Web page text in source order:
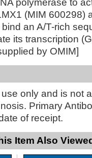
polymerase to
(MIM 600298)
an A/T-rich
its transcription
by OMIM]
only and is not
Primary
of receipt.
Item Also